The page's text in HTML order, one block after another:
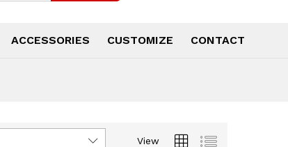
ACCESSORIES CUSTOMIZE CONTACT
View